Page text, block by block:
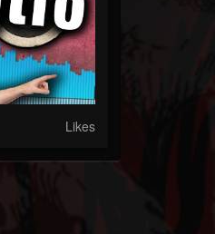
Likes